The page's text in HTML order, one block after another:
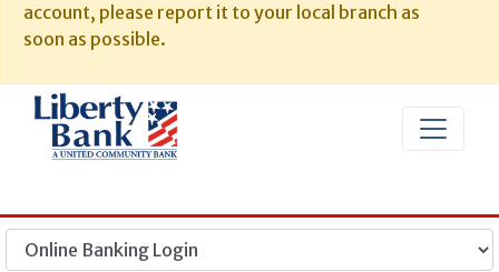
account, please report it to your local branch as
soon as possible.